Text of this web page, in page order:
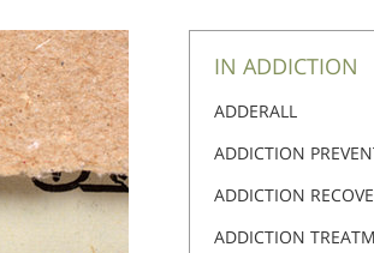
Science
Studies &
IN ADDICTION
ADDERALL
ADDICTION
ADDICTION
ADDICTION